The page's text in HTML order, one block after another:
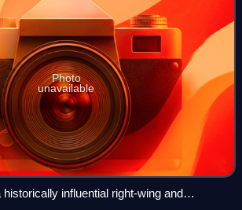
Photo
unavailable
influential right-wing and